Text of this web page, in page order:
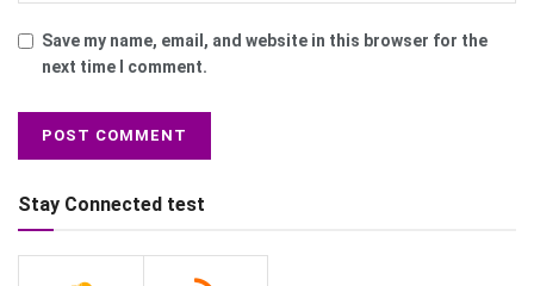
Save my name, email, and website in this browser for the
next time I comment.
Stay Connected test